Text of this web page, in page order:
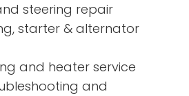
steering repair
starter & alternator
and heater service
and